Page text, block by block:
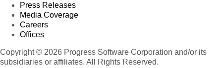
Press Releases
Media Coverage
Careers
Offices
Copyright © 2026 Progress Software Corporation and/or its
subsidiaries or affiliates. All Rights Reserved.